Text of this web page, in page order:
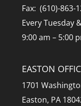
Fax: (610)-863-
Every Tuesday
9:00 am – 5:00
EASTON
1701
Easton, PA